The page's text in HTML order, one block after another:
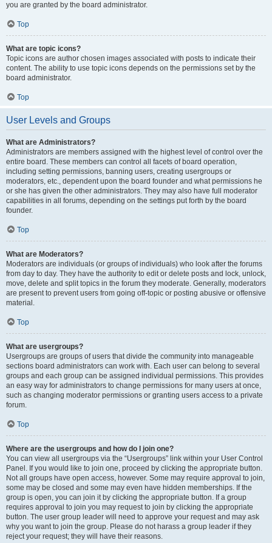
you are granted by the board administrator.
Top
What are topic icons?
Topic icons are author chosen images associated with posts to indicate their
content. The ability to use topic icons depends on the permissions set by the
board administrator.
Top
User Levels and Groups
What are Administrators?
Administrators are members assigned with the highest level of control over the
entire board. These members can control all facets of board operation,
including setting permissions, banning users, creating usergroups or
moderators, etc., dependent upon the board founder and what permissions he
or she has given the other administrators. They may also have full moderator
capabilities in all forums, depending on the settings put forth by the board
founder.
Top
What are Moderators?
Moderators are individuals (or groups of individuals) who look after the forums
from day to day. They have the authority to edit or delete posts and lock, unlock,
move, delete and split topics in the forum they moderate. Generally, moderators
are present to prevent users from going off-topic or posting abusive or offensive
material.
Top
What are usergroups?
Usergroups are groups of users that divide the community into manageable
sections board administrators can work with. Each user can belong to several
groups and each group can be assigned individual permissions. This provides
an easy way for administrators to change permissions for many users at once,
such as changing moderator permissions or granting users access to a private
forum.
Top
Where are the usergroups and how do I join one?
You can view all usergroups via the “Usergroups” link within your User Control
Panel. If you would like to join one, proceed by clicking the appropriate button.
Not all groups have open access, however. Some may require approval to join,
some may be closed and some may even have hidden memberships. If the
group is open, you can join it by clicking the appropriate button. If a group
requires approval to join you may request to join by clicking the appropriate
button. The user group leader will need to approve your request and may ask
why you want to join the group. Please do not harass a group leader if they
reject your request; they will have their reasons.